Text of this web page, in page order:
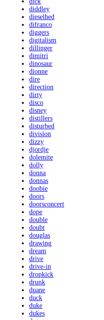
diddley
dieselhed
difranco
diggers
digitalism
dillinger
dimitri
dinosaur
dionne
dire
direction
dirty
disco
disney
distillers
disturbed
division
dizzy
djordje
dolemite
dolly
donna
donnas
doobie
doors
doorsconcert
dope
double
doubt
douglas
drawing
dream
drive
drive-in
dropkick
drunk
duane
duck
duke
dukes